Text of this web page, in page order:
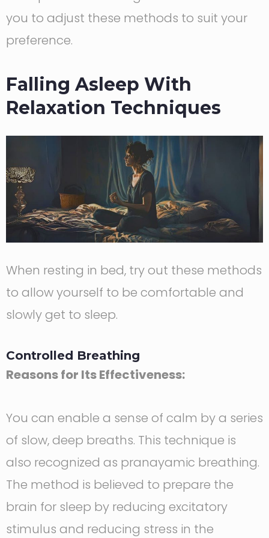
you to adjust these methods to suit your
preference.
Falling Asleep With
Relaxation Techniques
When resting in bed, try out these methods
to allow yourself to be comfortable and
slowly get to sleep.
Controlled Breathing
Reasons for Its Effectiveness:
You can enable a sense of calm by a series
of slow, deep breaths. This technique is
also recognized as pranayamic breathing.
The method is believed to prepare the
brain for sleep by reducing excitatory
stimulus and reducing stress in the